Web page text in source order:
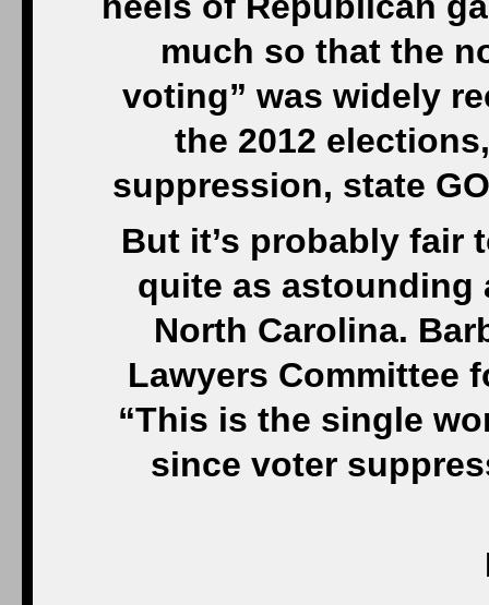
much so that the
voting” was widely
the 2012
suppression, state
But it’s probably fair
quite as
North Carolina.
Lawyers Committee
“This is the single
since voter